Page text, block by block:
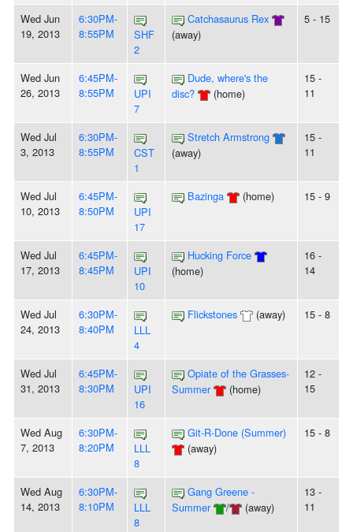
Wed Jun
19, 2013
6:30PM-
8:55PM
SHF
2
Catchasaurus Rex
(away)
5 - 15
Wed Jun
26, 2013
6:45PM-
8:55PM
UPI
7
Dude, where's the
disc?
(home)
15 -
11
Wed Jul
3, 2013
6:30PM-
8:55PM
CST
1
Stretch Armstrong
(away)
15 -
11
Wed Jul
10, 2013
6:45PM-
8:50PM
UPI
17
Bazinga (home) 15 - 9
Wed Jul
17, 2013
6:45PM-
8:45PM
UPI
10
Hucking Force
(home)
16 -
14
Wed Jul
24, 2013
6:30PM-
8:40PM
LLL
4
Flickstones (away) 15 - 8
Wed Jul
31, 2013
6:45PM-
8:30PM
UPI
16
Opiate of the Grasses-
Summer
(home)
12 -
15
Wed Aug
7, 2013
6:30PM-
8:20PM
LLL
8
Git-R-Done (Summer)
(away)
15 - 8
Wed Aug
14, 2013
6:30PM-
8:10PM
LLL
8
Gang Greene -
Summer
/ (away)
13 -
11